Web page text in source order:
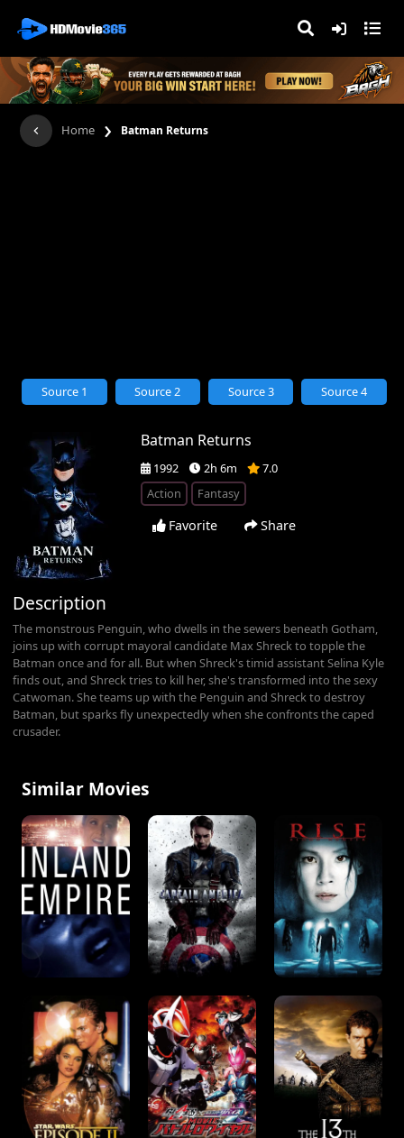
Home › Batman Returns
Batman Returns
1992 2h 6m
7.0
Action
Fantasy
Favorite Share
Source 1 Source 2 Source 3 Source 4
Description
The monstrous Penguin, who dwells in the sewers beneath Gotham,
joins up with corrupt mayoral candidate Max Shreck to topple the
Batman once and for all. But when Shreck's timid assistant Selina Kyle
finds out, and Shreck tries to kill her, she's transformed into the sexy
Catwoman. She teams up with the Penguin and Shreck to destroy
Batman, but sparks fly unexpectedly when she confronts the caped
crusader.
Similar Movies